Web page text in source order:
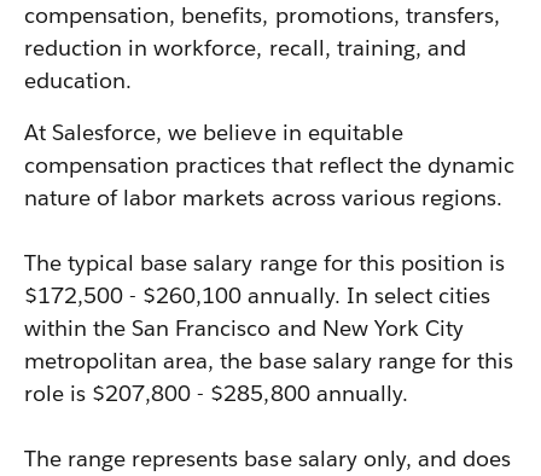
compensation, benefits, promotions, transfers,
reduction in workforce, recall, training, and
education.
At Salesforce, we believe in equitable
compensation practices that reflect the dynamic
nature of labor markets across various regions.
The typical base salary range for this position is
$172,500 - $260,100 annually. In select cities
within the San Francisco and New York City
metropolitan area, the base salary range for this
role is $207,800 - $285,800 annually.
The range represents base salary only, and does